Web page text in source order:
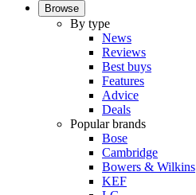
Browse
By type
News
Reviews
Best buys
Features
Advice
Deals
Popular brands
Bose
Cambridge
Bowers & Wilkins
KEF